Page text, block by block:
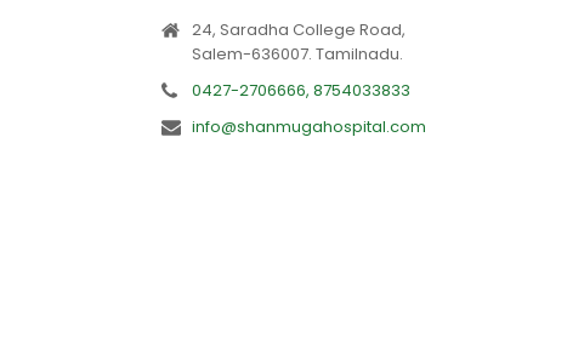
24, Saradha College Road,
Salem-636007. Tamilnadu.
0427-2706666, 8754033833
info@shanmugahospital.com